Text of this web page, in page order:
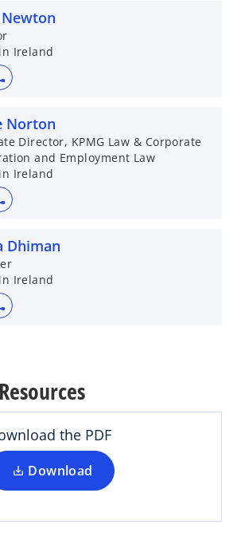
Ireland
Norton
Director, KPMG Law & Corporate
and Employment Law
Ireland
Dhiman
Ireland
the PDF
Download
n
s
i
n
a
n